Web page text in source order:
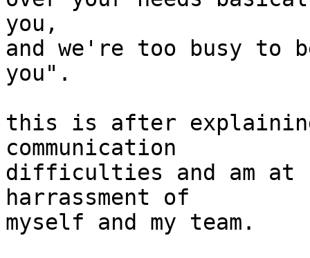
you,
and we're too busy to
you".
this is after
communication
difficulties and am at
harrassment of
myself and my team.